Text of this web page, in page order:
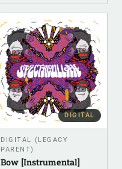
DIGITAL
DIGITAL (LEGACY
PARENT)
Bow [Instrumental]